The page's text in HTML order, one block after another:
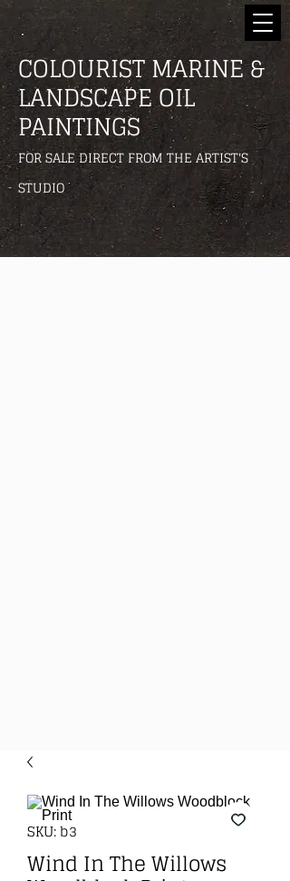
COLOURIST MARINE &
LANDSCAPE OIL
PAINTINGS
FOR SALE DIRECT FROM THE ARTIST'S
STUDIO
SKU: b3
Wind In The Willows